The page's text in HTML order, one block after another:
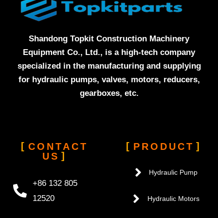
Shandong Topkit Construction Machinery
Equipment Co., Ltd., is a high-tech company
specialized in the manufacturing and supplying
for hydraulic pumps, valves, motors, reducers,
gearboxes, etc.
CONTACT
US
+86 132 805
12520
PRODUCT
Hydraulic Pump
Hydraulic Motors